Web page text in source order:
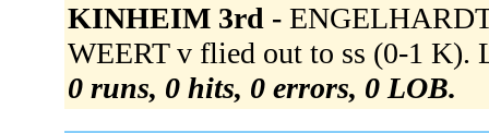
KINHEIM 3rd -
WEERT v flied out to ss (0-1 K).
0 runs, 0 hits, 0 errors, 0 LOB.